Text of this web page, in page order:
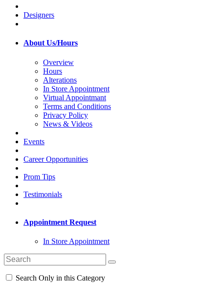
Designers
About Us/Hours
Overview
Hours
Alterations
In Store Appointment
Virtual Appointmant
Terms and Conditions
Privacy Policy
News & Videos
Events
Career Opportunities
Prom Tips
Testimonials
Appointment Request
In Store Appointment
Search Only in this Category